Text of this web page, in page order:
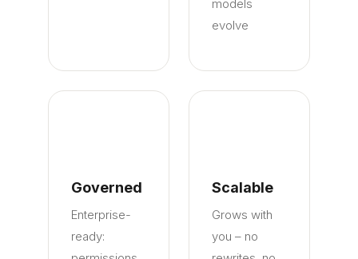
models
evolve
Governed
Enterprise-
ready:
Scalable
Grows with
you – no